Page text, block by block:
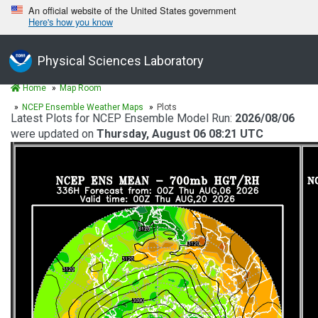
An official website of the United States government
Here's how you know
Physical Sciences Laboratory
Home
Map Room
NCEP Ensemble Weather Maps
Plots
Latest Plots for NCEP Ensemble Model Run: 2026/08/06
were updated on Thursday, August 06 08:21 UTC